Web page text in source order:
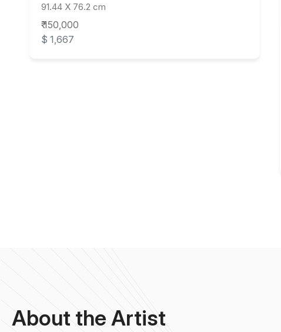
91.44 X 76.2 cm
₹ 150,000
$ 1,667
About the Artist